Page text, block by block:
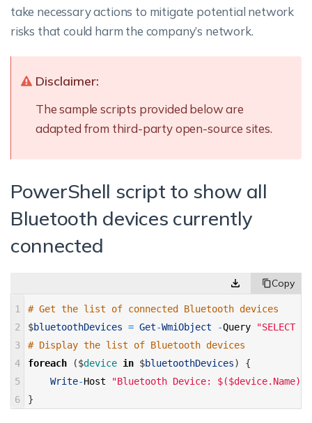
take necessary actions to mitigate potential network
risks that could harm the company’s network.
Disclaimer:
The sample scripts provided below are
adapted from third-party open-source sites.
PowerShell script to show all
Bluetooth devices currently
connected
1
2
3
4
5
6
# Get the list of connected Bluetooth devices
$bluetoothDevices = Get-WmiObject -Query
"SELECT
# Display the list of Bluetooth devices
foreach
($device in $bluetoothDevices)
{
Write-Host
"Bluetooth Device: $($device.Name)"
}